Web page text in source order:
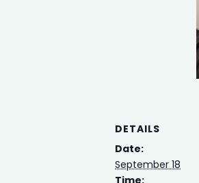
DETAILS
Date:
September 18
Time: